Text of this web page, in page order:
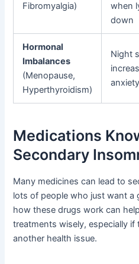
Fibromyalgia)
when
down
Hormonal
Imbalances
(Menopause,
Hyperthyroidism)
Night
anxiety
Medications
Secondary
Many medicines can lead to
lots of people who just want a
how these drugs work can
treatments wisely, especially if
another health issue.